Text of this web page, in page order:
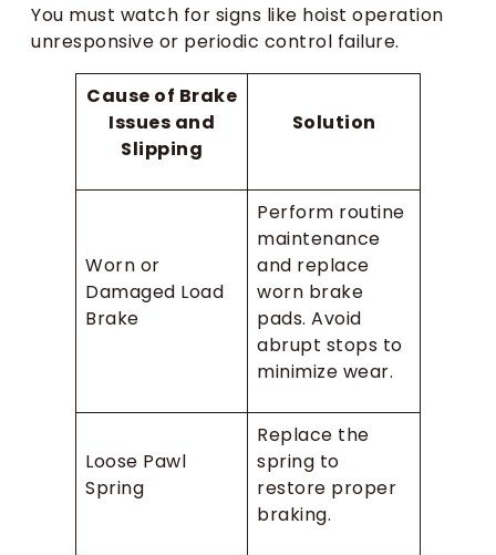
You must watch for signs like hoist operation
unresponsive or periodic control failure.
Cause of Brake
Issues and
Slipping
Solution
Worn or
Damaged Load
Brake
Perform routine
maintenance
and replace
worn brake
pads. Avoid
abrupt stops to
minimize wear.
Loose Pawl
Spring
Replace the
spring to
restore proper
braking.